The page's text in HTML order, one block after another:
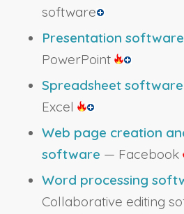
software
Presentation software
PowerPoint
Spreadsheet software
Excel
Web page creation
software — Facebook
Word processing
Collaborative editing